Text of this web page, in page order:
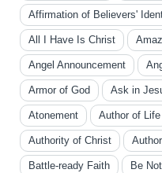
Affirmation of Believers'
All I Have Is Christ
Angel Announcement
Armor of God Ask in
Atonement Author of Life
Authority of Christ
Battle-ready Faith Be